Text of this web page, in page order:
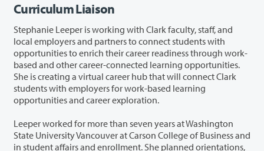
Curriculum Liaison
Stephanie Leeper is working with Clark faculty, staff, and
local employers and partners to connect students with
opportunities to enrich their career readiness through work-
based and other career-connected learning opportunities.
She is creating a virtual career hub that will connect Clark
students with employers for work-based learning
opportunities and career exploration.
Leeper worked for more than seven years at Washington
State University Vancouver at Carson College of Business and
in student affairs and enrollment. She planned orientations,